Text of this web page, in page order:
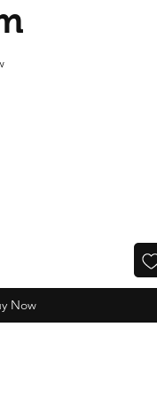
based on 1 review
Now